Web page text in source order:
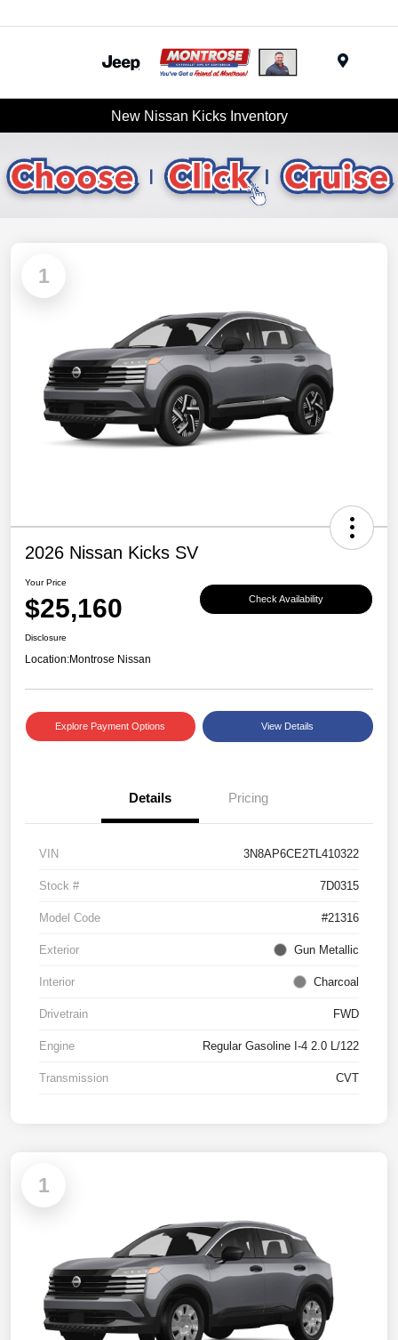
New Nissan Kicks Inventory
1
2026 Nissan Kicks SV
Your Price
$25,160 Check Availability
Disclosure
Location:Montrose Nissan
Explore Payment Options View Details
Details Pricing
VIN 3N8AP6CE2TL410322
Stock # 7D0315
Model Code #21316
Exterior Gun Metallic
Interior Charcoal
Drivetrain FWD
Engine Regular Gasoline I-4 2.0 L/122
Transmission CVT
1